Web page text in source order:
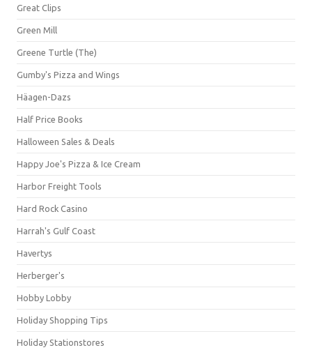
Great Clips
Green Mill
Greene Turtle (The)
Gumby's Pizza and Wings
Häagen-Dazs
Half Price Books
Halloween Sales & Deals
Happy Joe's Pizza & Ice Cream
Harbor Freight Tools
Hard Rock Casino
Harrah's Gulf Coast
Havertys
Herberger's
Hobby Lobby
Holiday Shopping Tips
Holiday Stationstores